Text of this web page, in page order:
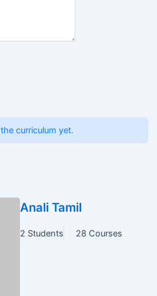
curriculum yet.
Anali Tamil
2 Students 28 Courses